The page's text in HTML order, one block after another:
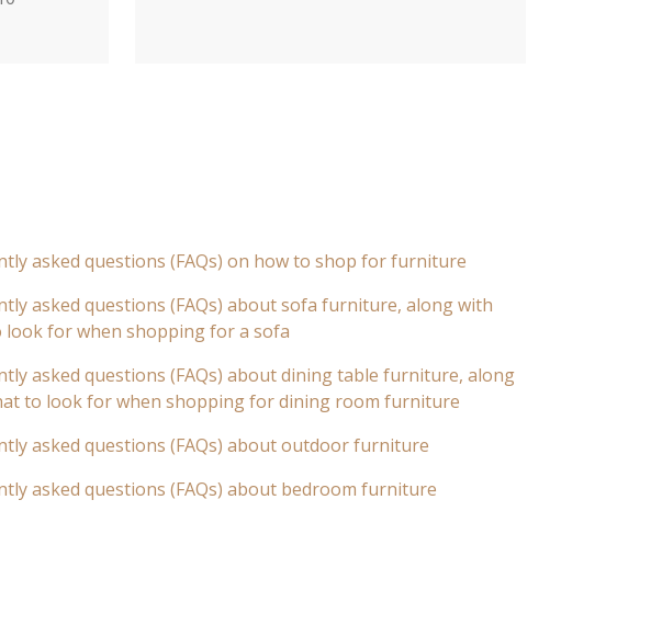
asked questions (FAQs) on how to shop for furniture
asked questions (FAQs) about sofa furniture, along with
look for when shopping for a sofa
asked questions (FAQs) about dining table furniture, along
to look for when shopping for dining room furniture
asked questions (FAQs) about outdoor furniture
asked questions (FAQs) about bedroom furniture